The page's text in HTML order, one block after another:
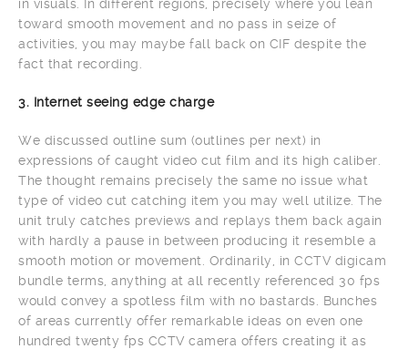
in visuals. In different regions, precisely where you lean
toward smooth movement and no pass in seize of
activities, you may maybe fall back on CIF despite the
fact that recording.
3. Internet seeing edge charge
We discussed outline sum (outlines per next) in
expressions of caught video cut film and its high caliber.
The thought remains precisely the same no issue what
type of video cut catching item you may well utilize. The
unit truly catches previews and replays them back again
with hardly a pause in between producing it resemble a
smooth motion or movement. Ordinarily, in CCTV digicam
bundle terms, anything at all recently referenced 30 fps
would convey a spotless film with no bastards. Bunches
of areas currently offer remarkable ideas on even one
hundred twenty fps CCTV camera offers creating it as